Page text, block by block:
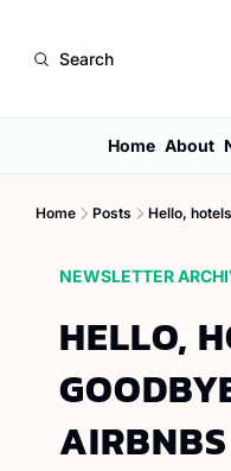
Search
Home About
Home Posts Hello,
NEWSLETTER
HELLO,
AIRBNBS